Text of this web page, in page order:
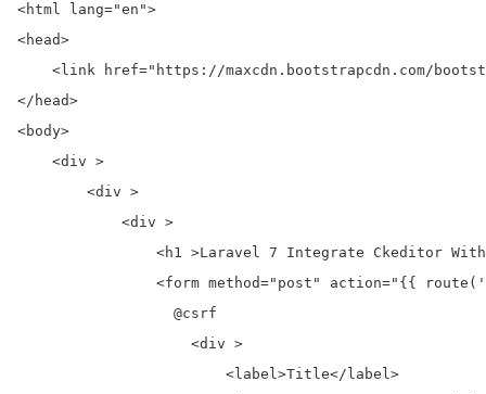
<html lang="en">
<head>
<link href="https://maxcdn.bootstrapcdn.com/
</head>
<body>
    <div >
        <div >
            <div >
<h1 >Laravel 7 Integrate Ckeditor
<form method="post"
                  @csrf
                    <div >
                        <label>Title</label>